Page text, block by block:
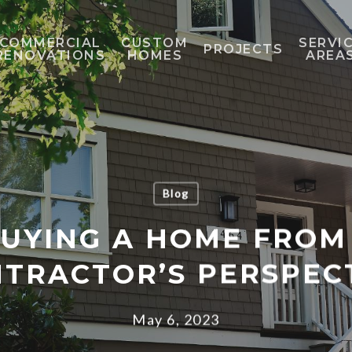
CUSTOM
HOMES
PROJECTS
Blog
A HOME
May 6, 2023